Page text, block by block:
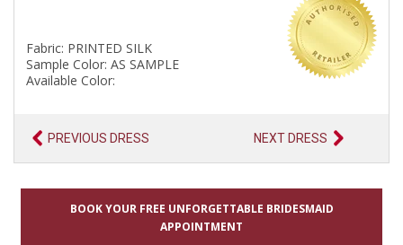
Fabric: PRINTED SILK
Sample Color: AS SAMPLE
Available Color:
PREVIOUS DRESS NEXT DRESS
BOOK YOUR FREE UNFORGETTABLE BRIDESMAID
APPOINTMENT